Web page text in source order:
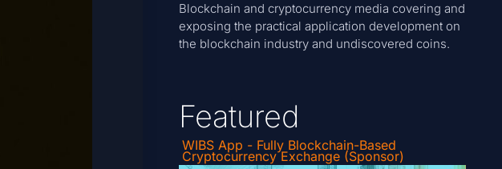
Blockchain and cryptocurrency media covering and
exposing the practical application development on
the blockchain industry and undiscovered coins.
Featured
WIBS App - Fully Blockchain-Based
Cryptocurrency Exchange (Sponsor)